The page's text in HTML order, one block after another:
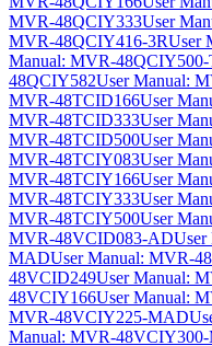
MVR-48QCIY333User
MVR-48QCIY416-3RUser
Manual: MVR-
48QCIY582User Manual:
MVR-48TCID166User
MVR-48TCID333User
MVR-48TCID500User
MVR-48TCIY083User
MVR-48TCIY166User
MVR-48TCIY333User
MVR-48TCIY500User
MVR-48VCID083-AD
MADUser Manual: MVR-
48VCID249User Manual:
48VCIY166User Manual:
MVR-48VCIY225-MAD
Manual: MVR-